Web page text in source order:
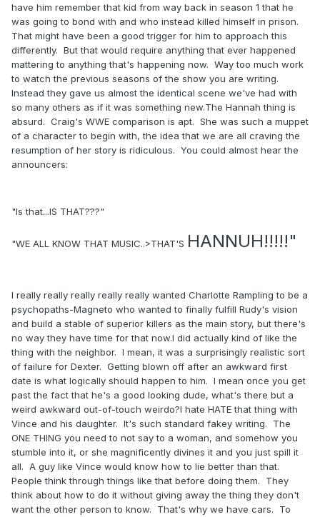
have him remember that kid from way back in season 1 that he
was going to bond with and who instead killed himself in prison.
That might have been a good trigger for him to approach this
differently. But that would require anything that ever happened
mattering to anything that's happening now. Way too much work
to watch the previous seasons of the show you are writing.
Instead they gave us almost the identical scene we've had with
so many others as if it was something new.The Hannah thing is
absurd. Craig's WWE comparison is apt. She was such a muppet
of a character to begin with, the idea that we are all craving the
resumption of her story is ridiculous. You could almost hear the
announcers:
"Is that...IS THAT???"
"WE ALL KNOW THAT MUSIC..>THAT'S HANNUH!!!!!"
I really really really really really wanted Charlotte Rampling to be a
psychopaths-Magneto who wanted to finally fulfill Rudy's vision
and build a stable of superior killers as the main story, but there's
no way they have time for that now.I did actually kind of like the
thing with the neighbor. I mean, it was a surprisingly realistic sort
of failure for Dexter. Getting blown off after an awkward first
date is what logically should happen to him. I mean once you get
past the fact that he's a good looking dude, what's there but a
weird awkward out-of-touch weirdo?I hate HATE that thing with
Vince and his daughter. It's such standard fakey writing. The
ONE THING you need to not say to a woman, and somehow you
stumble into it, or she magnificently divines it and you just spill it
all. A guy like Vince would know how to lie better than that.
People think through things like that before doing them. They
think about how to do it without giving away the thing they don't
want the other person to know. That's why we have cars. To